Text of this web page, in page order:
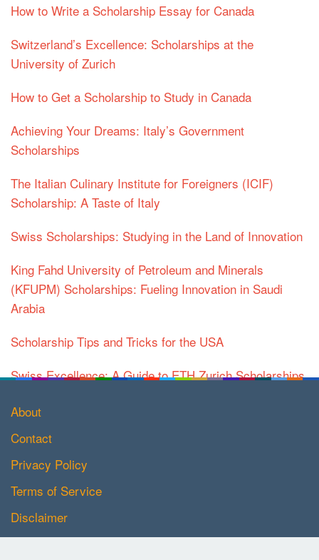
How to Write a Scholarship Essay for Canada
Switzerland’s Excellence: Scholarships at the
University of Zurich
How to Get a Scholarship to Study in Canada
Achieving Your Dreams: Italy’s Government
Scholarships
The Italian Culinary Institute for Foreigners (ICIF)
Scholarship: A Taste of Italy
Swiss Scholarships: Studying in the Land of Innovation
King Fahd University of Petroleum and Minerals
(KFUPM) Scholarships: Fueling Innovation in Saudi
Arabia
Scholarship Tips and Tricks for the USA
Swiss Excellence: A Guide to ETH Zurich Scholarships
About
Contact
Privacy Policy
Terms of Service
Disclaimer
Copyright